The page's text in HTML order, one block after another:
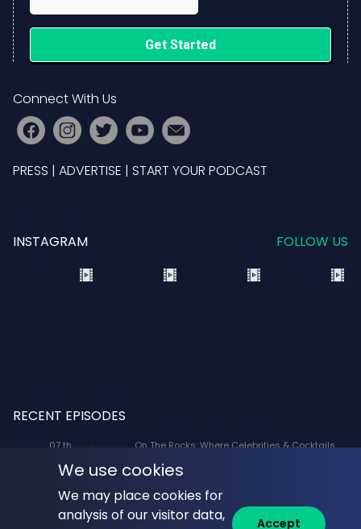
Connect With Us
PRESS | ADVERTISE | START YOUR PODCAST
INSTAGRAM FOLLOW US
RECENT EPISODES
07 th
On The Rocks: Where Celebrities & Cocktails
(Rogue) and JP Karliak (Morph)
07 th
Aug
Naked Lunch: Phil Answers Your Top 10
Questions from YouTube!
We use cookies
We may place cookies for
analysis of our visitor data,
Accept